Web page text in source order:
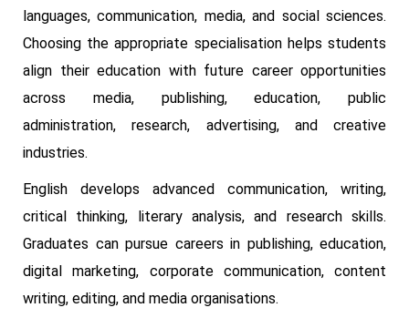
languages, communication, media, and social sciences.
Choosing the appropriate specialisation helps students
align their education with future career opportunities
across media, publishing, education, public
administration, research, advertising, and creative
industries.
English develops advanced communication, writing,
critical thinking, literary analysis, and research skills.
Graduates can pursue careers in publishing, education,
digital marketing, corporate communication, content
writing, editing, and media organisations.